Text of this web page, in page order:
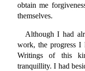
obtain me
themselves.
Although I had
work, the progress I
Writings of this
tranquillity. I had